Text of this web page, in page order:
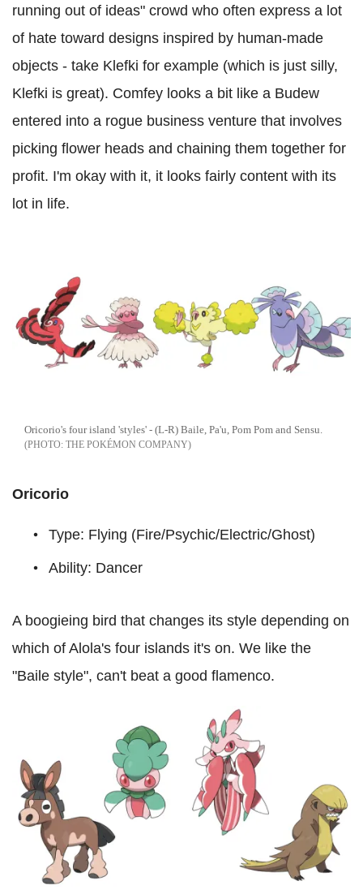
running out of ideas" crowd who often express a lot
of hate toward designs inspired by human-made
objects - take Klefki for example (which is just silly,
Klefki is great). Comfey looks a bit like a Budew
entered into a rogue business venture that involves
picking flower heads and chaining them together for
profit. I'm okay with it, it looks fairly content with its
lot in life.
Oricorio's four island 'styles' - (L-R) Baile, Pa'u, Pom Pom and Sensu.
THE POKÉMON COMPANY
Oricorio
Type: Flying (Fire/Psychic/Electric/Ghost)
Ability: Dancer
A boogieing bird that changes its style depending on
which of Alola's four islands it's on. We like the
"Baile style", can't beat a good flamenco.